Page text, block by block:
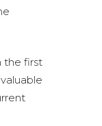
the first